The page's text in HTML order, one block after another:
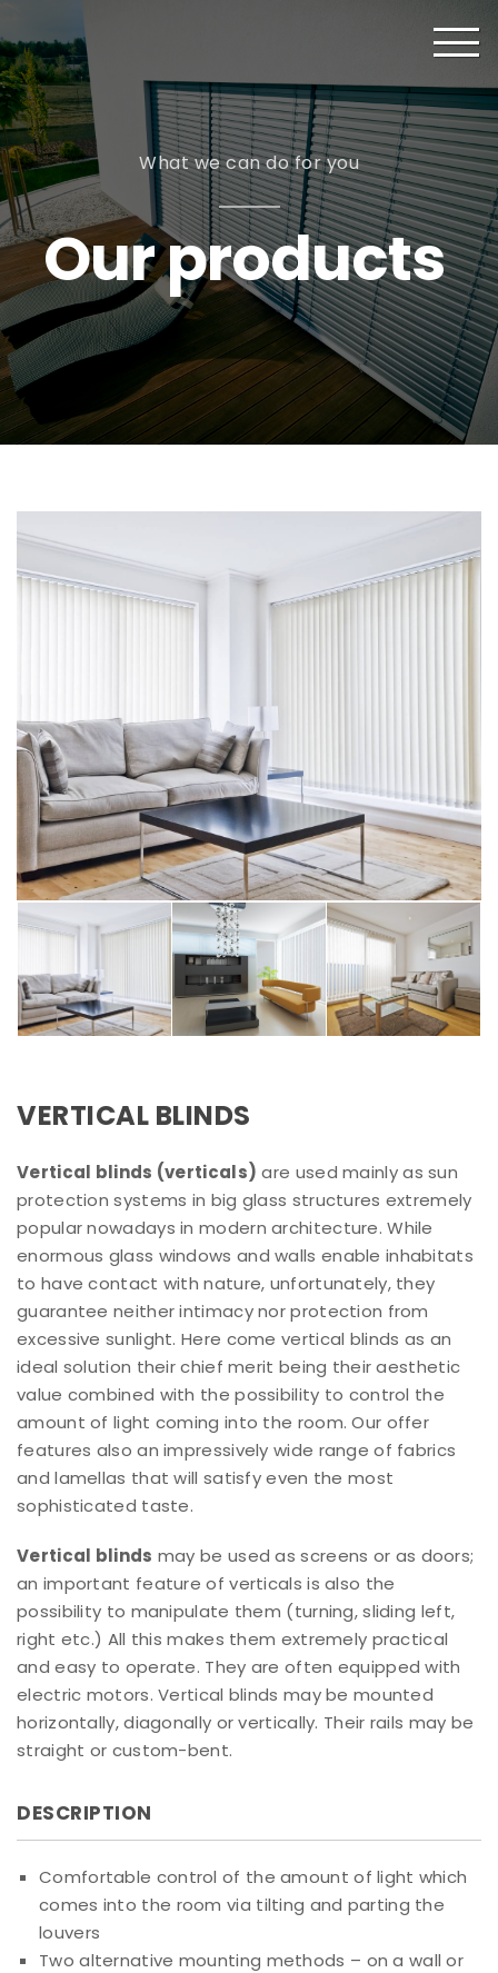
What we can do for you
Our products
VERTICAL BLINDS
Vertical blinds (verticals) are used mainly as sun
protection systems in big glass structures extremely
popular nowadays in modern architecture. While
enormous glass windows and walls enable inhabitats
to have contact with nature, unfortunately, they
guarantee neither intimacy nor protection from
excessive sunlight. Here come vertical blinds as an
ideal solution their chief merit being their aesthetic
value combined with the possibility to control the
amount of light coming into the room. Our offer
features also an impressively wide range of fabrics
and lamellas that will satisfy even the most
sophisticated taste.
Vertical blinds may be used as screens or as doors;
an important feature of verticals is also the
possibility to manipulate them (turning, sliding left,
right etc.) All this makes them extremely practical
and easy to operate. They are often equipped with
electric motors. Vertical blinds may be mounted
horizontally, diagonally or vertically. Their rails may be
straight or custom-bent.
DESCRIPTION
Comfortable control of the amount of light which
comes into the room via tilting and parting the
louvers
Two alternative mounting methods – on a wall or